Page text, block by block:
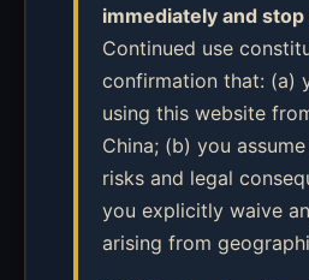
immediately and
Continued use
confirmation that: (a)
using this website
China; (b) you
risks and legal
you explicitly waive
arising from